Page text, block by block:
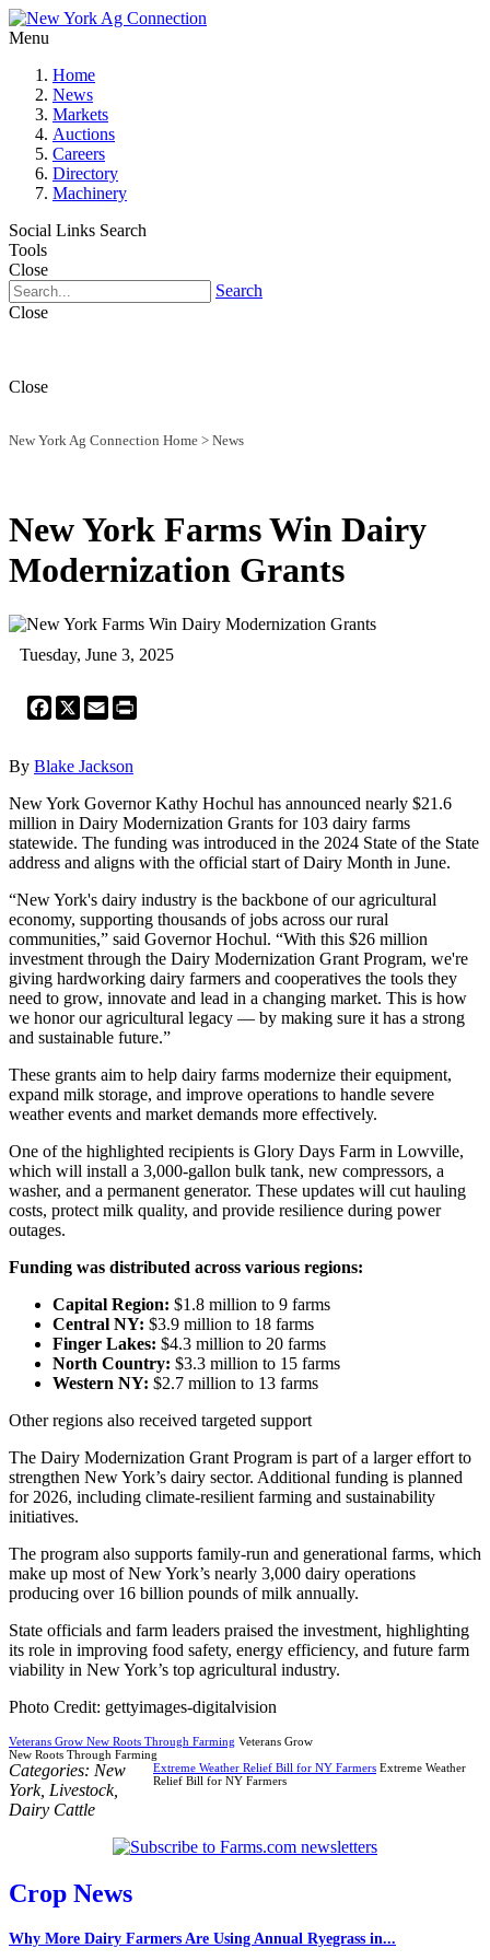
Menu
Home
News
Markets
Auctions
Careers
Directory
Machinery
Social Links Search
Tools
Close
Search
Close
Close
New York Ag Connection Home > News
New York Farms Win Dairy
Modernization Grants
Tuesday, June 3, 2025
Facebook
X Email
By Blake Jackson
New York Governor Kathy Hochul has announced nearly $21.6
million in Dairy Modernization Grants for 103 dairy farms
statewide. The funding was introduced in the 2024 State of the State
address and aligns with the official start of Dairy Month in June.
“New York's dairy industry is the backbone of our agricultural
economy, supporting thousands of jobs across our rural
communities,” said Governor Hochul. “With this $26 million
investment through the Dairy Modernization Grant Program, we're
giving hardworking dairy farmers and cooperatives the tools they
need to grow, innovate and lead in a changing market. This is how
we honor our agricultural legacy — by making sure it has a strong
and sustainable future.”
These grants aim to help dairy farms modernize their equipment,
expand milk storage, and improve operations to handle severe
weather events and market demands more effectively.
One of the highlighted recipients is Glory Days Farm in Lowville,
which will install a 3,000-gallon bulk tank, new compressors, a
washer, and a permanent generator. These updates will cut hauling
costs, protect milk quality, and provide resilience during power
outages.
Funding was distributed across various regions:
Capital Region: $1.8 million to 9 farms
Central NY: $3.9 million to 18 farms
Finger Lakes: $4.3 million to 20 farms
North Country: $3.3 million to 15 farms
Western NY: $2.7 million to 13 farms
Other regions also received targeted support
The Dairy Modernization Grant Program is part of a larger effort to
strengthen New York’s dairy sector. Additional funding is planned
for 2026, including climate-resilient farming and sustainability
initiatives.
The program also supports family-run and generational farms, which
make up most of New York’s nearly 3,000 dairy operations
producing over 16 billion pounds of milk annually.
State officials and farm leaders praised the investment, highlighting
its role in improving food safety, energy efficiency, and future farm
viability in New York’s top agricultural industry.
Photo Credit: gettyimages-digitalvision
Veterans Grow New Roots Through Farming Veterans Grow
New Roots Through Farming
Extreme Weather Relief Bill for NY Farmers Extreme Weather
Relief Bill for NY Farmers
Categories: New
York, Livestock,
Dairy Cattle
Crop News
Why More Dairy Farmers Are Using Annual Ryegrass in...